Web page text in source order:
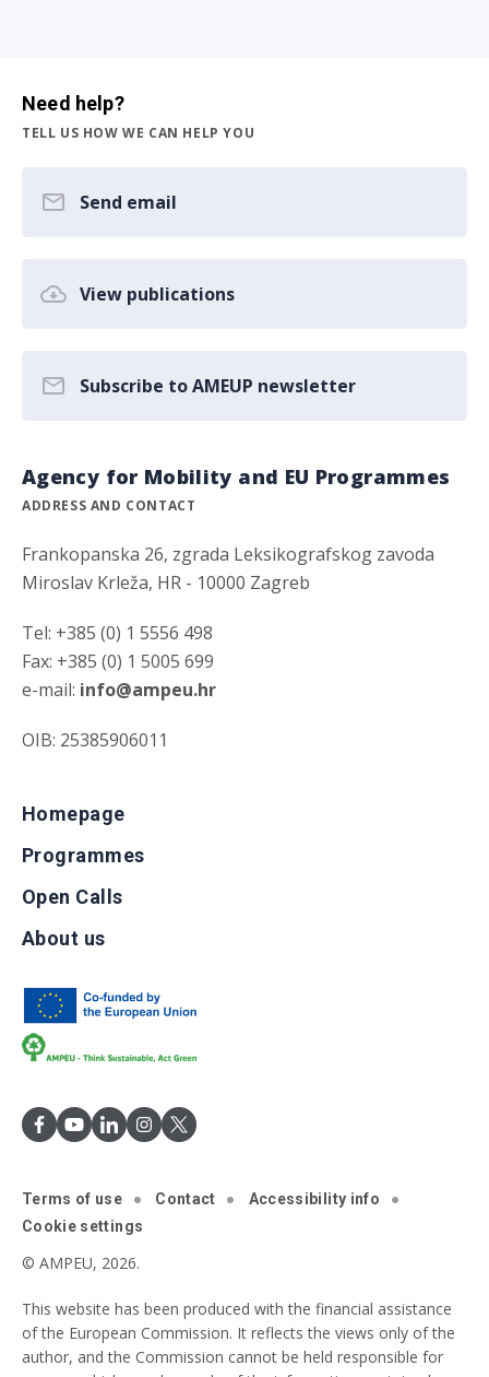
Need help?
TELL US HOW WE CAN HELP YOU
Send email
View publications
Subscribe to AMEUP newsletter
Agency for Mobility and EU Programmes
ADDRESS AND CONTACT
Frankopanska 26, zgrada Leksikografskog zavoda
Miroslav Krleža, HR - 10000 Zagreb
Tel: +385 (0) 1 5556 498
Fax: +385 (0) 1 5005 699
e-mail: info@ampeu.hr
OIB: 25385906011
Homepage
Programmes
Open Calls
About us
Terms of use Contact
Accessibility info
Cookie settings
© AMPEU, 2026.
This website has been produced with the financial assistance
of the European Commission. It reflects the views only of the
author, and the Commission cannot be held responsible for